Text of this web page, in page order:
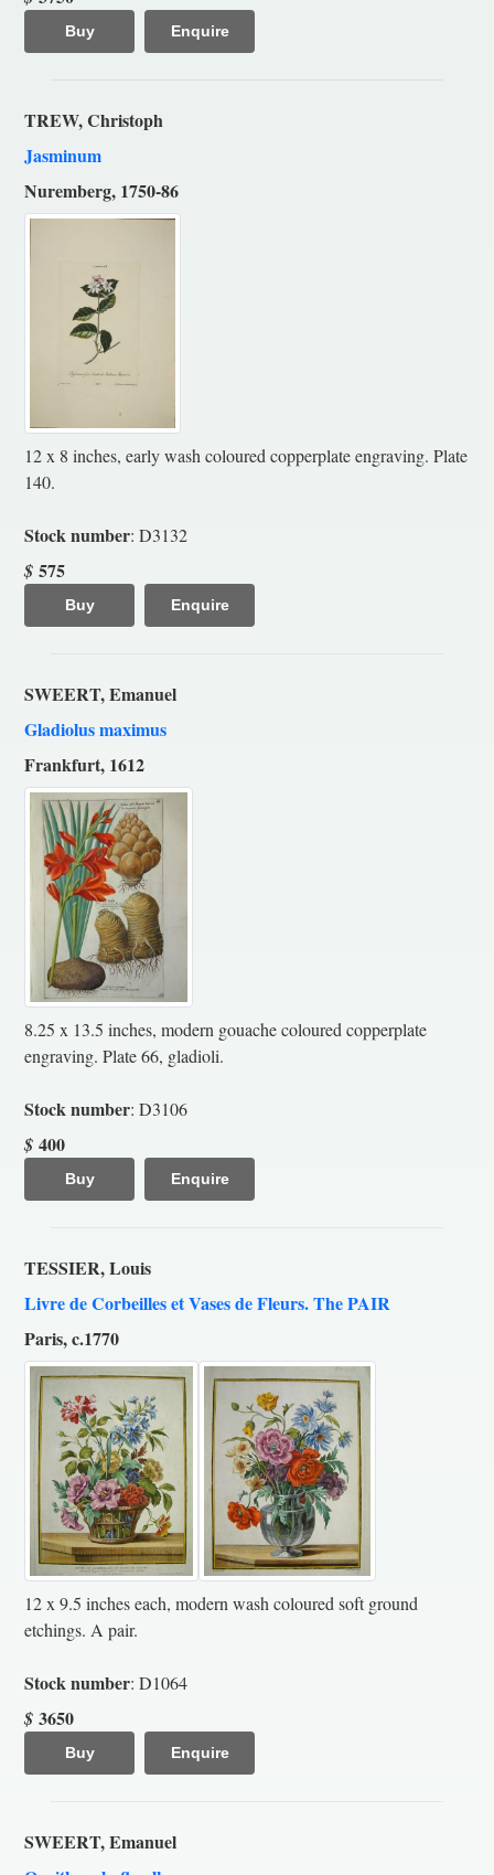
Buy Enquire
TREW, Christoph
Jasminum
Nuremberg, 1750-86
12 x 8 inches, early wash coloured copperplate engraving. Plate
140.
Stock number: D3132
$ 575
Buy Enquire
SWEERT, Emanuel
Gladiolus maximus
Frankfurt, 1612
8.25 x 13.5 inches, modern gouache coloured copperplate
engraving. Plate 66, gladioli.
Stock number: D3106
$ 400
Buy Enquire
TESSIER, Louis
Livre de Corbeilles et Vases de Fleurs. The PAIR
Paris, c.1770
12 x 9.5 inches each, modern wash coloured soft ground
etchings. A pair.
Stock number: D1064
$ 3650
Buy Enquire
SWEERT, Emanuel